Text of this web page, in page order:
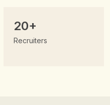
20+
Recruiters